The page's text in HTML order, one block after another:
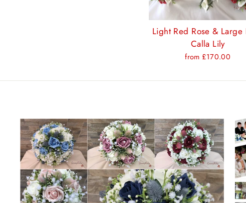
Light Red Rose & Large
Calla Lily
from £170.00